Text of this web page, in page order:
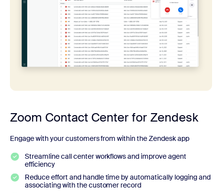
Zoom Contact Center for Zendesk
Engage with your customers from within the Zendesk app
Streamline call center workflows and improve agent
efficiency
Reduce effort and handle time by automatically logging and
associating with the customer record